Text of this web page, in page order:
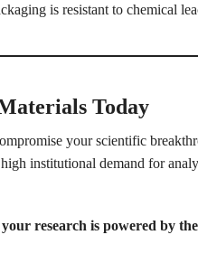
is resistant to chemical
Today
your scientific
institutional demand for
research is powered by